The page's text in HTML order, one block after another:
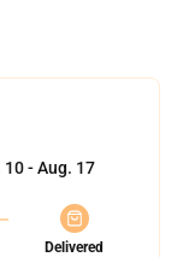
10 - Aug. 17
Delivered